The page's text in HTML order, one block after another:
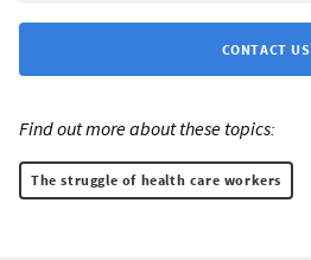
CONTACT US
Find out more about these topics:
The struggle of health care workers